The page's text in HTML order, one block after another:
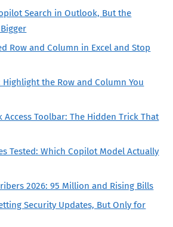
Search in Outlook, But the
Row and Column in Excel and Stop
Highlight the Row and Column You
Toolbar: The Hidden Trick That
Tested: Which Copilot Model Actually
2026: 95 Million and Rising Bills
Security Updates, But Only for